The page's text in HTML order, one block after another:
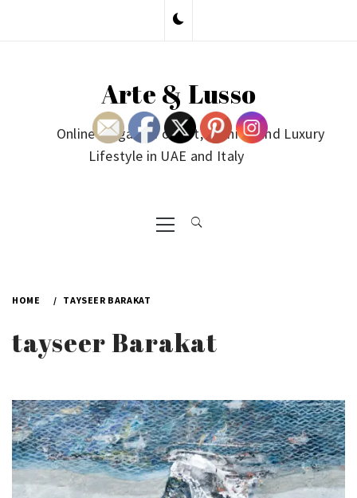
Arte & Lusso
Online Magazine on Art, Fashion and Luxury
Lifestyle in UAE and Italy
Primary
Menu
HOME TAYSEER BARAKAT
tayseer Barakat